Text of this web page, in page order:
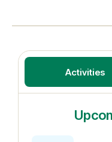
Activities